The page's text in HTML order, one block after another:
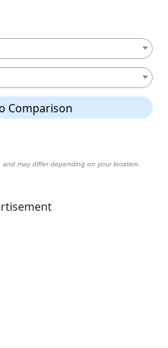
Comparison
may differ depending on your location.